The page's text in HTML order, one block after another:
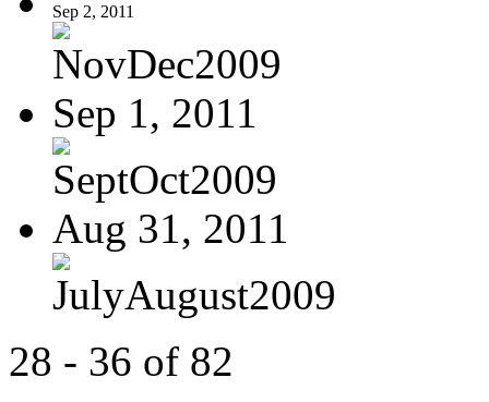
Sep 2, 2011
NovDec2009
Sep 1, 2011
SeptOct2009
Aug 31, 2011
JulyAugust2009
28 - 36 of 82